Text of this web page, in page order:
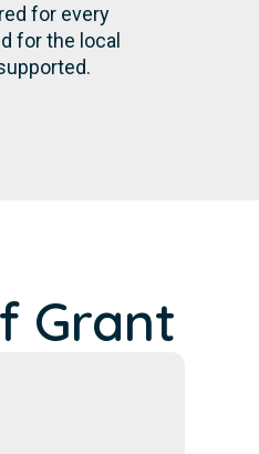
for every
for the local
Grant